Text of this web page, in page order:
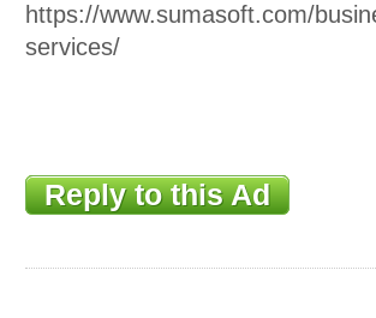
https://www.sumasoft.com/
services/
Reply to this Ad